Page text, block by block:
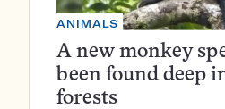
ANIMALS
A new monkey
been found deep
forests